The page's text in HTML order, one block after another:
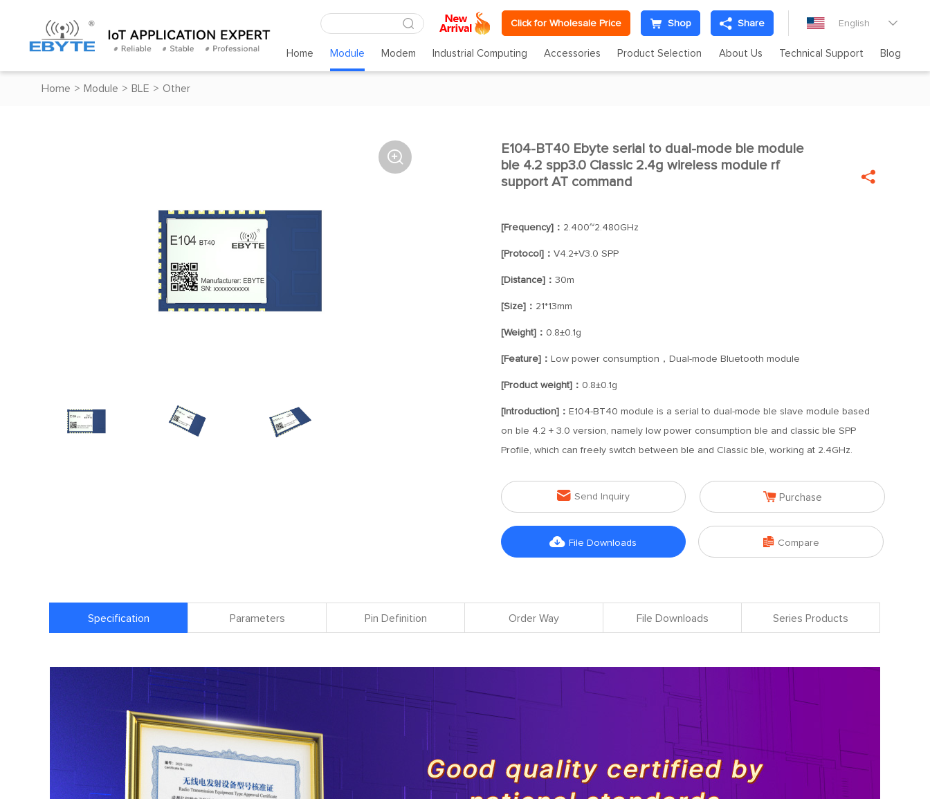
Click for Wholesale Price Shop Share English 
Home Module Modem Industrial Computing Accessories Product Selection About Us Technical Support Blog
Home > Module > BLE > Other
 
E104-BT40 Ebyte serial to dual-mode ble module
ble 4.2 spp3.0 Classic 2.4g wireless module rf
support AT command

[Frequency]： 2.400~2.480GHz
[Protocol]： V4.2+V3.0 SPP
[Distance]： 30m
[Size]： 21*13mm
[Weight]： 0.8±0.1g
[Feature]： Low power consumption，Dual-mode Bluetooth module
[Product weight]： 0.8±0.1g
[Introduction]： E104-BT40 module is a serial to dual-mode ble slave module based
on ble 4.2 + 3.0 version, namely low power consumption ble and classic ble SPP
Profile, which can freely switch between ble and Classic ble, working at 2.4GHz.
 Send Inquiry  Purchase
 File Downloads  Compare
Specification Parameters Pin Definition Order Way File Downloads Series Products